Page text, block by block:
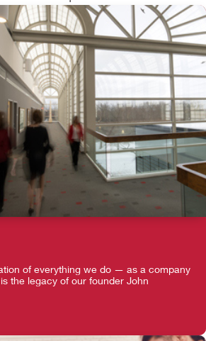
of everything we do — as a company
the legacy of our founder John